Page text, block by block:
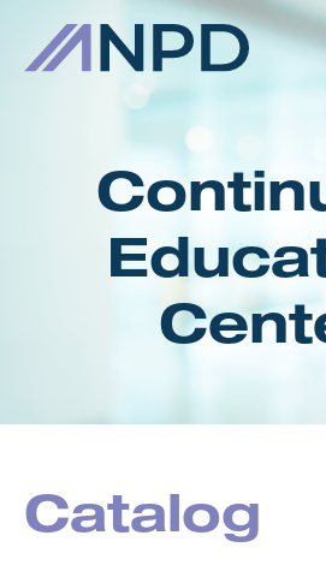
HOME
GETTING STARTED
CART (0 ITEMS)
Catalog